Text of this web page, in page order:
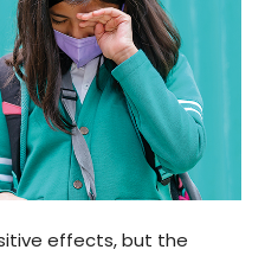
effects, but the